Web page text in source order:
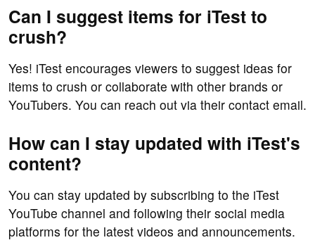
Can I suggest items for iTest to
crush?
Yes! iTest encourages viewers to suggest ideas for
items to crush or collaborate with other brands or
YouTubers. You can reach out via their contact email.
How can I stay updated with iTest's
content?
You can stay updated by subscribing to the iTest
YouTube channel and following their social media
platforms for the latest videos and announcements.